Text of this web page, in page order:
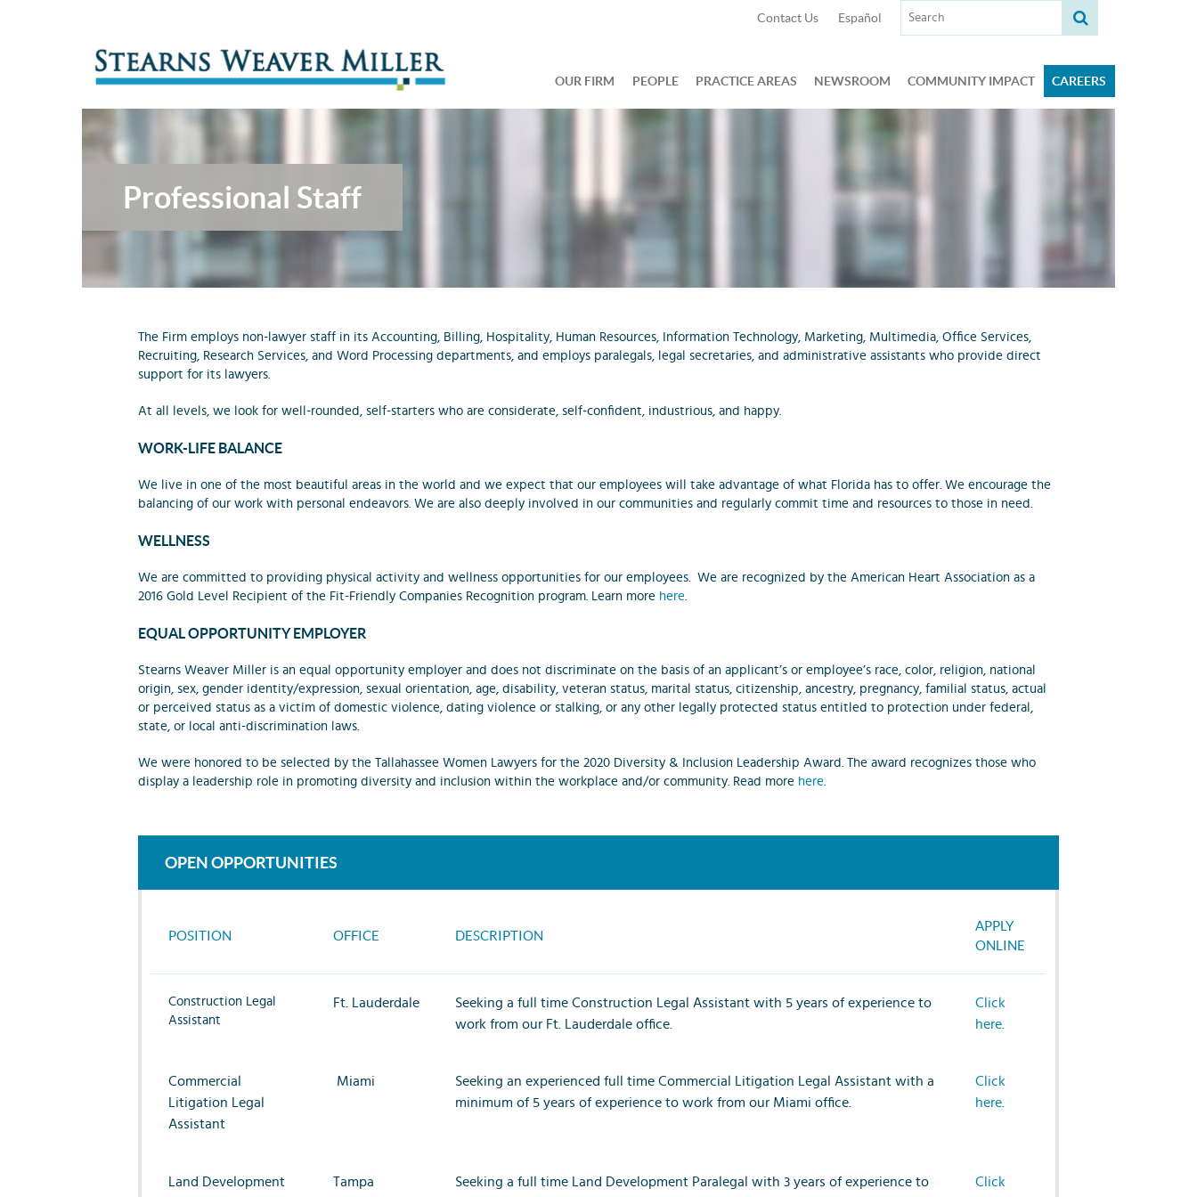
Contact Us Español
Search term:
OUR FIRM PEOPLE PRACTICE AREAS NEWSROOM COMMUNITY IMPACT CAREERS
Professional Staff
The Firm employs non-lawyer staff in its Accounting, Billing, Hospitality, Human Resources, Information Technology, Marketing, Multimedia, Office Services,
Recruiting, Research Services, and Word Processing departments, and employs paralegals, legal secretaries, and administrative assistants who provide direct
support for its lawyers.
At all levels, we look for well-rounded, self-starters who are considerate, self-confident, industrious, and happy.
WORK-LIFE BALANCE
We live in one of the most beautiful areas in the world and we expect that our employees will take advantage of what Florida has to offer. We encourage the
balancing of our work with personal endeavors. We are also deeply involved in our communities and regularly commit time and resources to those in need.
WELLNESS
We are committed to providing physical activity and wellness opportunities for our employees. We are recognized by the American Heart Association as a
2016 Gold Level Recipient of the Fit-Friendly Companies Recognition program. Learn more here.
EQUAL OPPORTUNITY EMPLOYER
Stearns Weaver Miller is an equal opportunity employer and does not discriminate on the basis of an applicant’s or employee’s race, color, religion, national
origin, sex, gender identity/expression, sexual orientation, age, disability, veteran status, marital status, citizenship, ancestry, pregnancy, familial status, actual
or perceived status as a victim of domestic violence, dating violence or stalking, or any other legally protected status entitled to protection under federal,
state, or local anti-discrimination laws.
We were honored to be selected by the Tallahassee Women Lawyers for the 2020 Diversity & Inclusion Leadership Award. The award recognizes those who
display a leadership role in promoting diversity and inclusion within the workplace and/or community. Read more here.
OPEN OPPORTUNITIES
POSITION OFFICE DESCRIPTION
APPLY
ONLINE
Construction Legal
Assistant
Ft. Lauderdale Seeking a full timeConstruction Legal Assistant with 5 years of experience to
work from our Ft. Lauderdale office.
Click
here.
Commercial
Litigation Legal
Assistant
Miami
Seeking an experienced full time Commercial Litigation Legal Assistant with a
minimum of 5 years of experience to work from our Miami office.
Click
here.
Land Development
Tampa
Seeking a full time Land Development Paralegal with 3 years of experience to
Click